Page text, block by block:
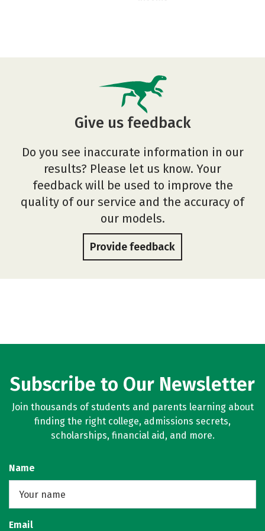
Give us feedback
Do you see inaccurate information in our
results? Please let us know. Your
feedback will be used to improve the
quality of our service and the accuracy of
our models.
Provide feedback
Subscribe to Our Newsletter
Join thousands of students and parents learning about
finding the right college, admissions secrets,
scholarships, financial aid, and more.
Name
Email